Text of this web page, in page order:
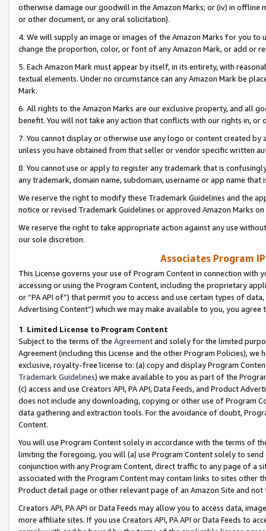
otherwise damage our goodwill in the Amazon Marks; or (iv) in offline
or other document, or any oral solicitation).
4. We will supply an image or images of the Amazon Marks for you to
change the proportion, color, or font of any Amazon Mark, or add or
5. Each Amazon Mark must appear by itself, in its entirety, with
textual elements. Under no circumstance can any Amazon Mark be
Mark.
6. All rights to the Amazon Marks are our exclusive property, and all
benefit. You will not take any action that conflicts with our rights in, or
7. You cannot display or otherwise use any logo or content created
unless you have obtained from that seller or vendor specific written
8. You cannot use or apply to register any trademark that is
any trademark, domain name, subdomain, username or app name
We reserve the right to modify these Trademark Guidelines and the
notice or revised Trademark Guidelines or approved Amazon Marks
We reserve the right to take appropriate action against any use
our sole discretion.
Associates Program
This License governs your use of Program Content in connection
accessing or using the Program Content, including the proprietary
or “PA API of”) that permit you to access and use certain types of
Advertising Content”) which we may make available to you, you agree
1. Limited License to Program Content
Subject to the terms of the Agreementand solely for the limited
Agreement (including this License and the other Program Policies),
exclusive, royalty-free license to: (a) copy and display Program
Trademark Guidelines) we make available to you as part of the
(c) access and use Creators API, PA API, Data Feeds, and Product
does not include any downloading, copying or other use of Program
data gathering and extraction tools. For the avoidance of doubt,
Content.
You will use Program Content solely in accordance with the terms of
limiting the foregoing, you will (a) use Program Content solely to
conjunction with any Program Content, direct traffic to any page of a
associated with the Program Content may contain links to sites other
Product detail page or other relevant page of an Amazon Site and not
Creators API, PA API or Data Feeds may allow you to access data,
more affiliate sites. If you use Creators API, PA API or Data Feeds to